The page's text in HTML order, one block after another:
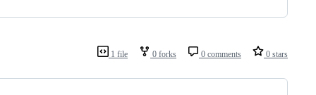
1 file 0 forks 0 comments 0 stars